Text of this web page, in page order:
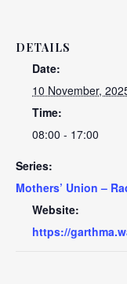
DETAILS
Date:
10 November,
Time:
08:00 - 17:00
Series:
Mothers’ Union –
Website:
https://